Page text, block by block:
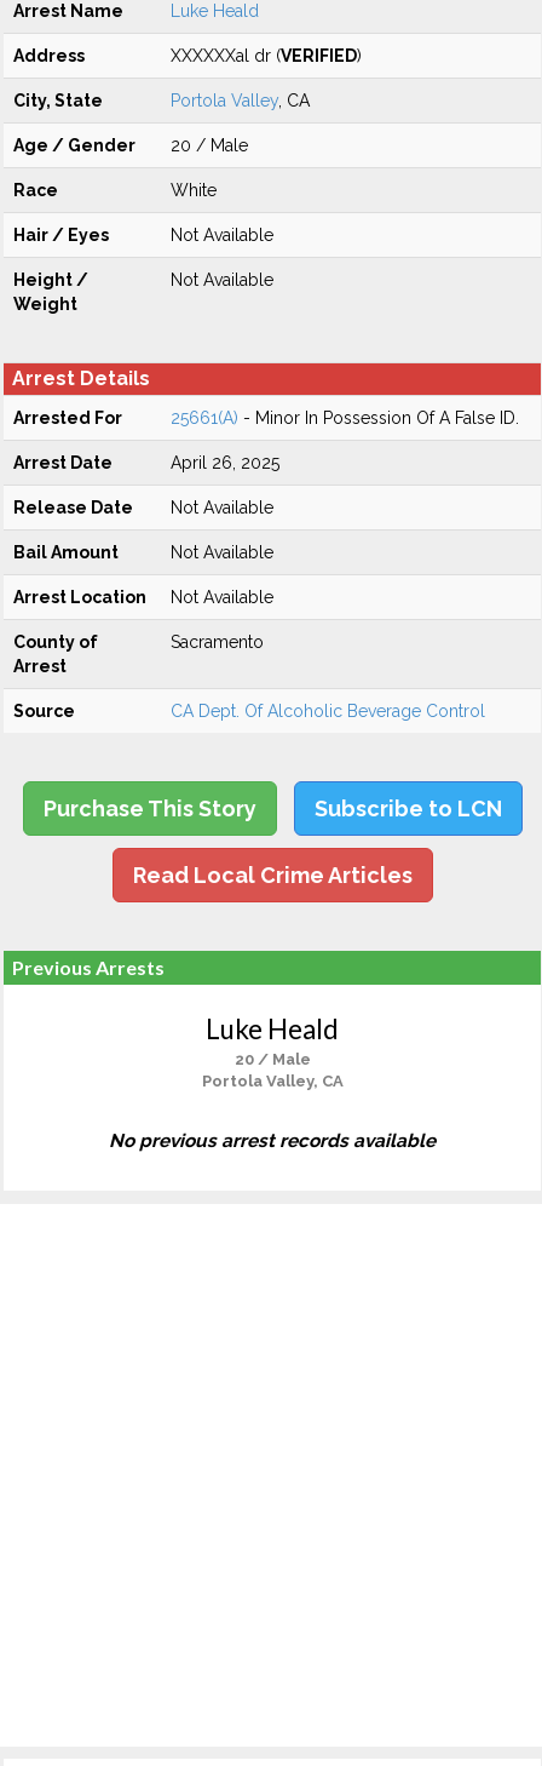
Arrest Name Luke Heald
Address XXXXXXal dr (VERIFIED)
City, State Portola Valley , CA
Age / Gender 20 / Male
Race White
Hair / Eyes Not Available
Height /
Weight
Not Available
Arrest Details
Arrested For 25661(A) - Minor In Possession Of A False ID.
Arrest Date April 26, 2025
Release Date Not Available
Bail Amount Not Available
Arrest Location Not Available
County of
Arrest
Sacramento
Source CA Dept. Of Alcoholic Beverage Control
Purchase This Story Subscribe to LCN
Read Local Crime Articles
Previous Arrests
Luke Heald
20 / Male
Portola Valley, CA
No previous arrest records available